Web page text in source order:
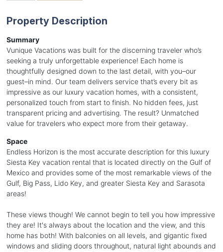
Property Description
Summary
Vunique Vacations was built for the discerning traveler who’s
seeking a truly unforgettable experience! Each home is
thoughtfully designed down to the last detail, with you–our
guest–in mind. Our team delivers service that’s every bit as
impressive as our luxury vacation homes, with a consistent,
personalized touch from start to finish. No hidden fees, just
transparent pricing and advertising. The result? Unmatched
value for travelers who expect more from their getaway.
Space
Endless Horizon is the most accurate description for this luxury
Siesta Key vacation rental that is located directly on the Gulf of
Mexico and provides some of the most remarkable views of the
Gulf, Big Pass, Lido Key, and greater Siesta Key and Sarasota
areas!
These views though! We cannot begin to tell you how impressive
they are! It's always about the location and the view, and this
home has both! With balconies on all levels, and gigantic fixed
windows and sliding doors throughout, natural light abounds and